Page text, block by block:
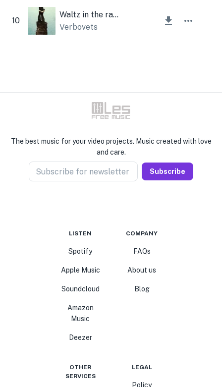
10
Waltz in the rain
Verbovets
The best music for your video projects. Music created with love
and care.
Subscribe for newsletter Subscribe
LISTEN
Spotify
Apple Music
Soundcloud
Amazon
Music
Deezer
COMPANY
FAQs
About us
Blog
OTHER
SERVICES
LEGAL
Policy